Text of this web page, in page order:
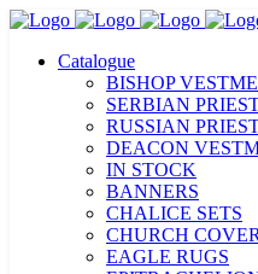
Catalogue
BISHOP
SERBIAN
RUSSIAN
DEACON
IN STOCK
BANNERS
CHALICE SETS
CHURCH
EAGLE RUGS